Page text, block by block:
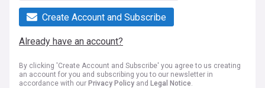
Create Account and Subscribe
Already have an account?
By clicking 'Create Account and Subscribe' you agree to us creating
an account for you and subscribing you to our newsletter in
accordance with our Privacy Policy and Legal Notice.